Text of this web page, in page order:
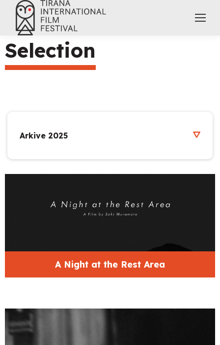
Selection
A Night at the Rest Area
Arkive 2025